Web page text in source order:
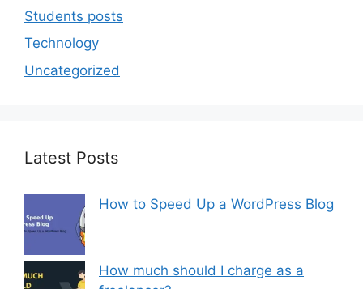
Students posts
Technology
Uncategorized
Latest Posts
How to Speed Up a WordPress Blog
How much should I charge as a